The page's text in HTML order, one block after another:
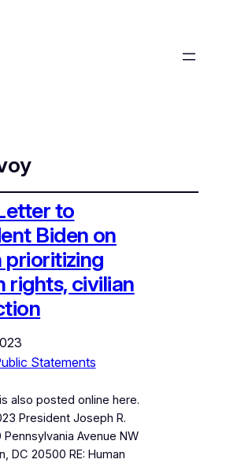
to
Biden on
prioritizing
rights, civilian
Statements
also posted online here.
President Joseph R.
Pennsylvania Avenue NW
DC 20500 RE: Human